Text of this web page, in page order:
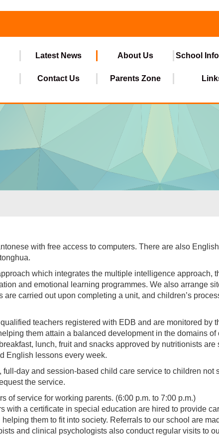
Latest News About Us School
Contact Us Parents Zone
with free access to computers. There are also
which integrates the multiple intelligence approach,
and emotional learning programmes. We also arrange
carried out upon completing a unit, and children’s
teachers registered with EDB and are monitored by
them attain a balanced development in the domains
lunch, fruit and snacks approved by nutritionists
English lessons every week.
day and session-based child care service to children not
the service.
of service for working parents. (6:00 p.m. to 7:00 p.m.)
with a certificate in special education are hired to provide
them to fit into society. Referrals to our school are
and clinical psychologists also conduct regular visits to